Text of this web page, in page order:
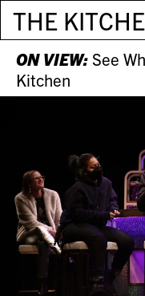
THE
ON VIEW:See
Kitchen